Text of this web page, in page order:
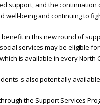
support, and the continuation
being and continuing to
benefit in this new round of
services may be eligible
is available in every North
is also potentially available
the Support Services